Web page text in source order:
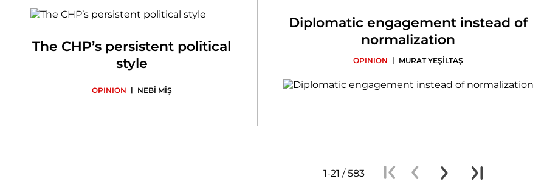
The CHP’s persistent political
style
OPINION | NEBİ MİŞ
Diplomatic engagement instead of
normalization
OPINION | MURAT YEŞİLTAŞ
1-21 / 583